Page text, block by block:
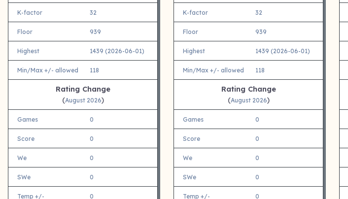
K-factor 32
Floor 939
Highest 1439 (2026-06-01)
Min/Max +/- allowed 118
Rating Change
(August 2026)
Games 0
Score 0
We 0
SWe 0
Temp +/- 0
K-factor 32
Floor 939
Highest 1439 (2026-06-01)
Min/Max +/- allowed 118
Rating Change
(August 2026)
Games 0
Score 0
We 0
SWe 0
Temp +/- 0